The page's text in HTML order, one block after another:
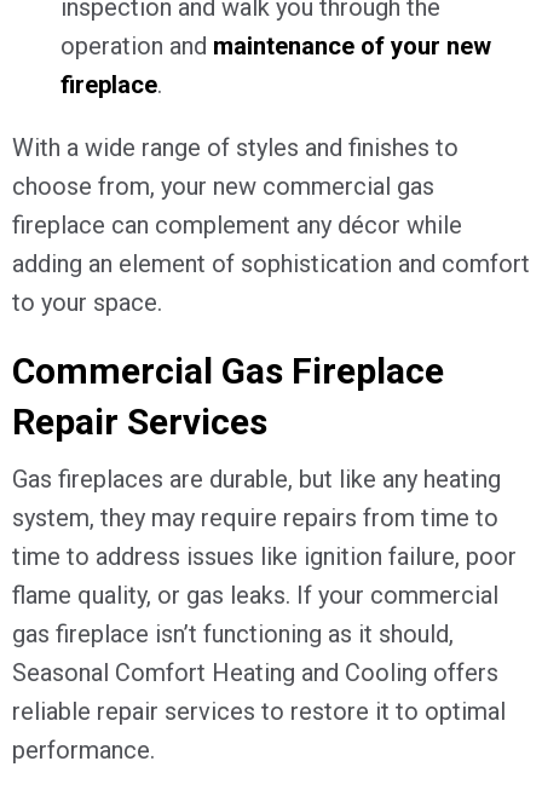
inspection and walk you through the
operation and maintenance of your new
fireplace.
With a wide range of styles and finishes to
choose from, your new commercial gas
fireplace can complement any décor while
adding an element of sophistication and comfort
to your space.
Commercial Gas Fireplace
Repair Services
Gas fireplaces are durable, but like any heating
system, they may require repairs from time to
time to address issues like ignition failure, poor
flame quality, or gas leaks. If your commercial
gas fireplace isn’t functioning as it should,
Seasonal Comfort Heating and Cooling offers
reliable repair services to restore it to optimal
performance.